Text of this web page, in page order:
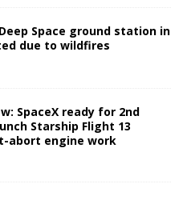
Space ground station in
due to wildfires
SpaceX ready for 2nd
Starship Flight 13
abort engine work